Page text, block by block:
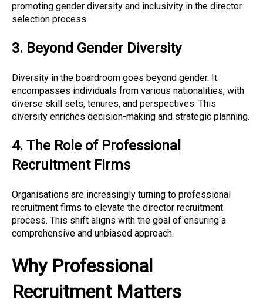
promoting gender diversity and inclusivity in the director
selection process.
3. Beyond Gender Diversity
Diversity in the boardroom goes beyond gender. It
encompasses individuals from various nationalities, with
diverse skill sets, tenures, and perspectives. This
diversity enriches decision-making and strategic planning.
4. The Role of Professional
Recruitment Firms
Organisations are increasingly turning to professional
recruitment firms to elevate the director recruitment
process. This shift aligns with the goal of ensuring a
comprehensive and unbiased approach.
Why Professional
Recruitment Matters